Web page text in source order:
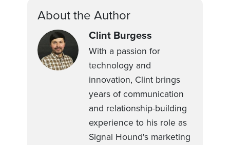
About the Author
Clint Burgess
With a passion for
technology and
innovation, Clint brings
years of communication
and relationship-building
experience to his role as
Signal Hound's marketing